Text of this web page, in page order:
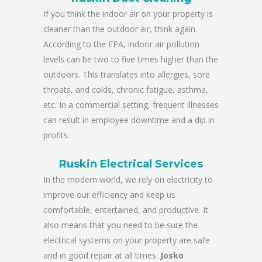
If you think the indoor air on your property is
cleaner than the outdoor air, think again.
According to the EPA, indoor air pollution
levels can be two to five times higher than the
outdoors. This translates into allergies, sore
throats, and colds, chronic fatigue, asthma,
etc. In a commercial setting, frequent illnesses
can result in employee downtime and a dip in
profits.
Ruskin Electrical Services
In the modern world, we rely on electricity to
improve our efficiency and keep us
comfortable, entertained, and productive. It
also means that you need to be sure the
electrical systems on your property are safe
and in good repair at all times. Josko